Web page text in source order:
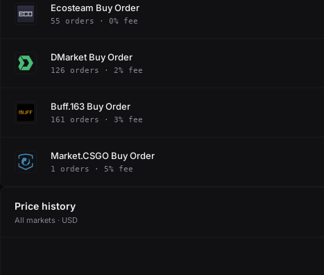
Ecosteam Buy Order
55 orders · 0% fee
DMarket Buy Order
126 orders · 2% fee
Buff.163 Buy Order
161 orders · 3% fee
Market.CSGO Buy Order
1 orders · 5% fee
Price history
All markets · USD